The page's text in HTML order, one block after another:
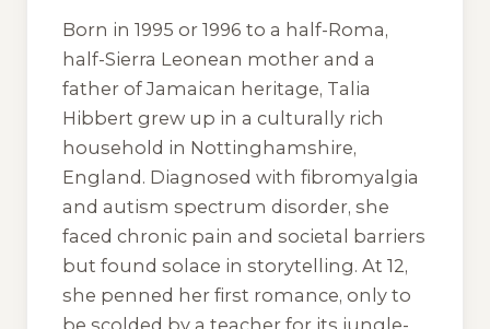
Born in 1995 or 1996 to a half-Roma,
half-Sierra Leonean mother and a
father of Jamaican heritage, Talia
Hibbert grew up in a culturally rich
household in Nottinghamshire,
England. Diagnosed with fibromyalgia
and autism spectrum disorder, she
faced chronic pain and societal barriers
but found solace in storytelling. At 12,
she penned her first romance, only to